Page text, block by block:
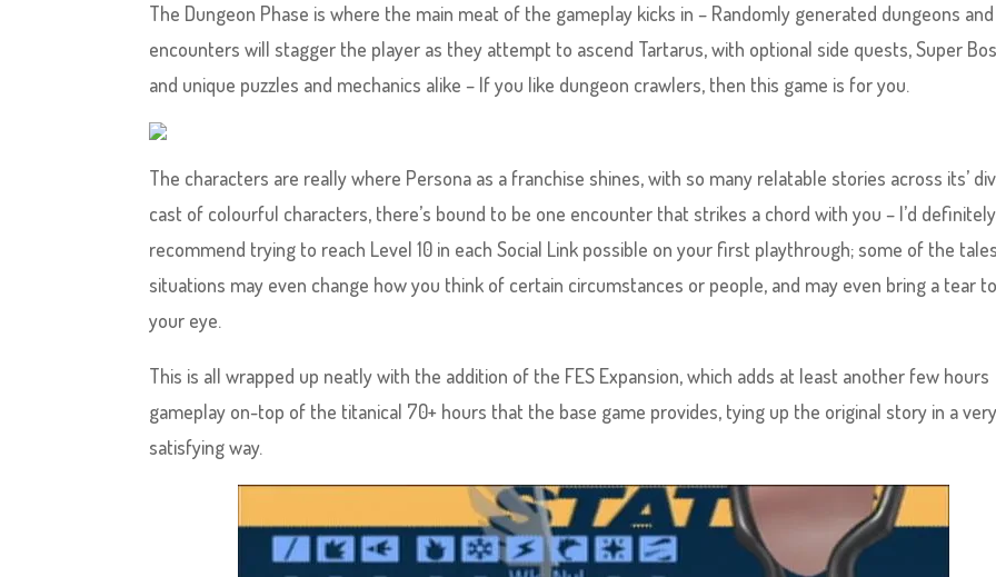
The Dungeon Phase is where the main meat of the gameplay kicks in – Randomly generated dungeons and
encounters will stagger the player as they attempt to ascend Tartarus, with optional side quests, Super
and unique puzzles and mechanics alike – If you like dungeon crawlers, then this game is for you.
The characters are really where Persona as a franchise shines, with so many relatable stories across its’
cast of colourful characters, there’s bound to be one encounter that strikes a chord with you – I’d definitely
recommend trying to reach Level 10 in each Social Link possible on your first playthrough; some of the
situations may even change how you think of certain circumstances or people, and may even bring a tear
your eye.
This is all wrapped up neatly with the addition of the FES Expansion, which adds at least another few hours
gameplay on-top of the titanical 70+ hours that the base game provides, tying up the original story in a
satisfying way.